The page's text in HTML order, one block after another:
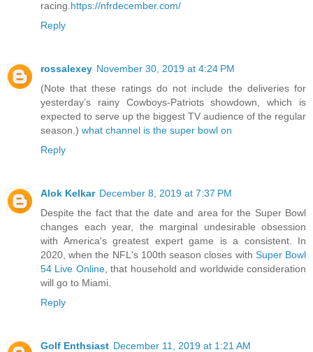
racing. https://nfrdecember.com/
Reply
rossalexey November 30, 2019 at 4:24 PM
(Note that these ratings do not include the deliveries for
yesterday’s rainy Cowboys-Patriots showdown, which is
expected to serve up the biggest TV audience of the regular
season.) what channel is the super bowl on
Reply
Alok Kelkar December 8, 2019 at 7:37 PM
Despite the fact that the date and area for the Super Bowl
changes each year, the marginal undesirable obsession
with America's greatest expert game is a consistent. In
2020, when the NFL's 100th season closes with Super Bowl
54 Live Online, that household and worldwide consideration
will go to Miami.
Reply
Golf Enthsiast December 11, 2019 at 1:21 AM